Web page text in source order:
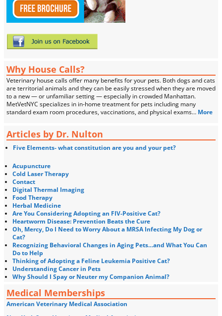
Why House Calls?
Veterinary house calls offer many benefits for your pets. Both dogs and cats
are territorial animals and they can be easily stressed when they are moved
to a new — or unfamiliar setting — especially in crowded Manhattan.
MetVetNYC specializes in in-home treatment for pets including many
standard exam room procedures, vaccinations, and physical exams… More
Five Elements- what constitution are you and your pet?
Articles by Dr. Nulton
Acupuncture
Cold Laser Therapy
Contact
Digital Thermal Imaging
Food Therapy
Herbal Medicine
Are You Considering Adopting an FIV-Positive Cat?
Heartworm Disease: Prevention Beats the Cure
Oh, Mercy, Do I Need to Worry About a MRSA Infecting My Dog or
Cat?
Recognizing Behavioral Changes in Aging Pets…and What You Can
Do to Help
Thinking of Adopting a Feline Leukemia Positive Cat?
Understanding Cancer in Pets
Why Should I Spay or Neuter my Companion Animal?
Medical Memberships
American Veterinary Medical Association